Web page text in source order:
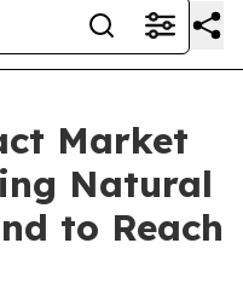
Market
Natural
to Reach